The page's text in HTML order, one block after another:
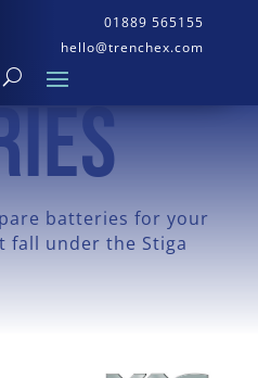
01889 565155
hello@trenchex.com
batteries for your
fall under the Stiga